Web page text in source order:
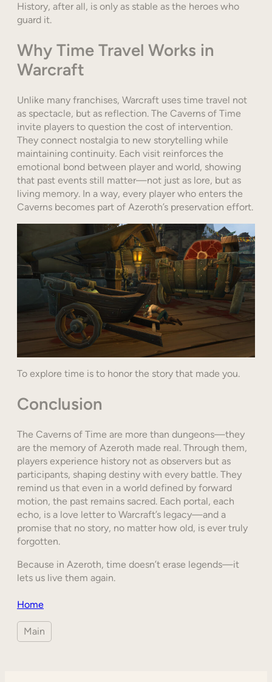
History, after all, is only as stable as the heroes who
guard it.
Why Time Travel Works in
Warcraft
Unlike many franchises, Warcraft uses time travel not
as spectacle, but as reflection. The Caverns of Time
invite players to question the cost of intervention.
They connect nostalgia to new storytelling while
maintaining continuity. Each visit reinforces the
emotional bond between player and world, showing
that past events still matter—not just as lore, but as
living memory. In a way, every player who enters the
Caverns becomes part of Azeroth’s preservation effort.
To explore time is to honor the story that made you.
Conclusion
The Caverns of Time are more than dungeons—they
are the memory of Azeroth made real. Through them,
players experience history not as observers but as
participants, shaping destiny with every battle. They
remind us that even in a world defined by forward
motion, the past remains sacred. Each portal, each
echo, is a love letter to Warcraft’s legacy—and a
promise that no story, no matter how old, is ever truly
forgotten.
Because in Azeroth, time doesn’t erase legends—it
lets us live them again.
Home
Main